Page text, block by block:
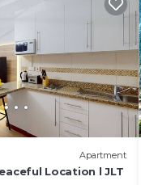
Apartment
Location l JLT